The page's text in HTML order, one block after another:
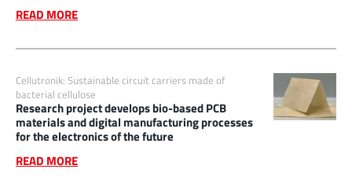
READ MORE
Cellutronik: Sustainable circuit carriers made of
bacterial cellulose
Research project develops bio-based PCB
materials and digital manufacturing processes
for the electronics of the future
READ MORE